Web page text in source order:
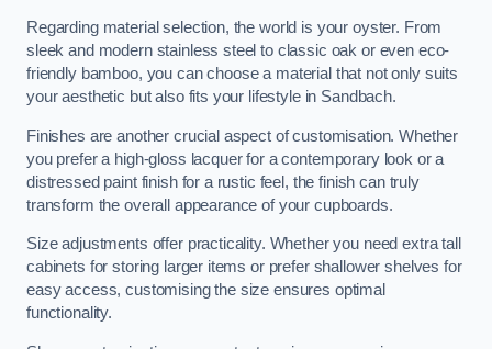
Regarding material selection, the world is your oyster. From
sleek and modern stainless steel to classic oak or even eco-
friendly bamboo, you can choose a material that not only suits
your aesthetic but also fits your lifestyle in Sandbach.
Finishes are another crucial aspect of customisation. Whether
you prefer a high-gloss lacquer for a contemporary look or a
distressed paint finish for a rustic feel, the finish can truly
transform the overall appearance of your cupboards.
Size adjustments offer practicality. Whether you need extra tall
cabinets for storing larger items or prefer shallower shelves for
easy access, customising the size ensures optimal
functionality.